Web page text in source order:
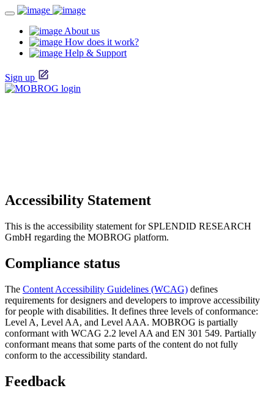
About us
How does it work?
Help & Support
Sign up
Accessibility Statement
This is the accessibility statement for SPLENDID RESEARCH
GmbH regarding the MOBROG platform.
Compliance status
The Content Accessibility Guidelines (WCAG) defines
requirements for designers and developers to improve accessibility
for people with disabilities. It defines three levels of conformance:
Level A, Level AA, and Level AAA. MOBROG is partially
conformant with WCAG 2.2 level AA and EN 301 549. Partially
conformant means that some parts of the content do not fully
conform to the accessibility standard.
Feedback